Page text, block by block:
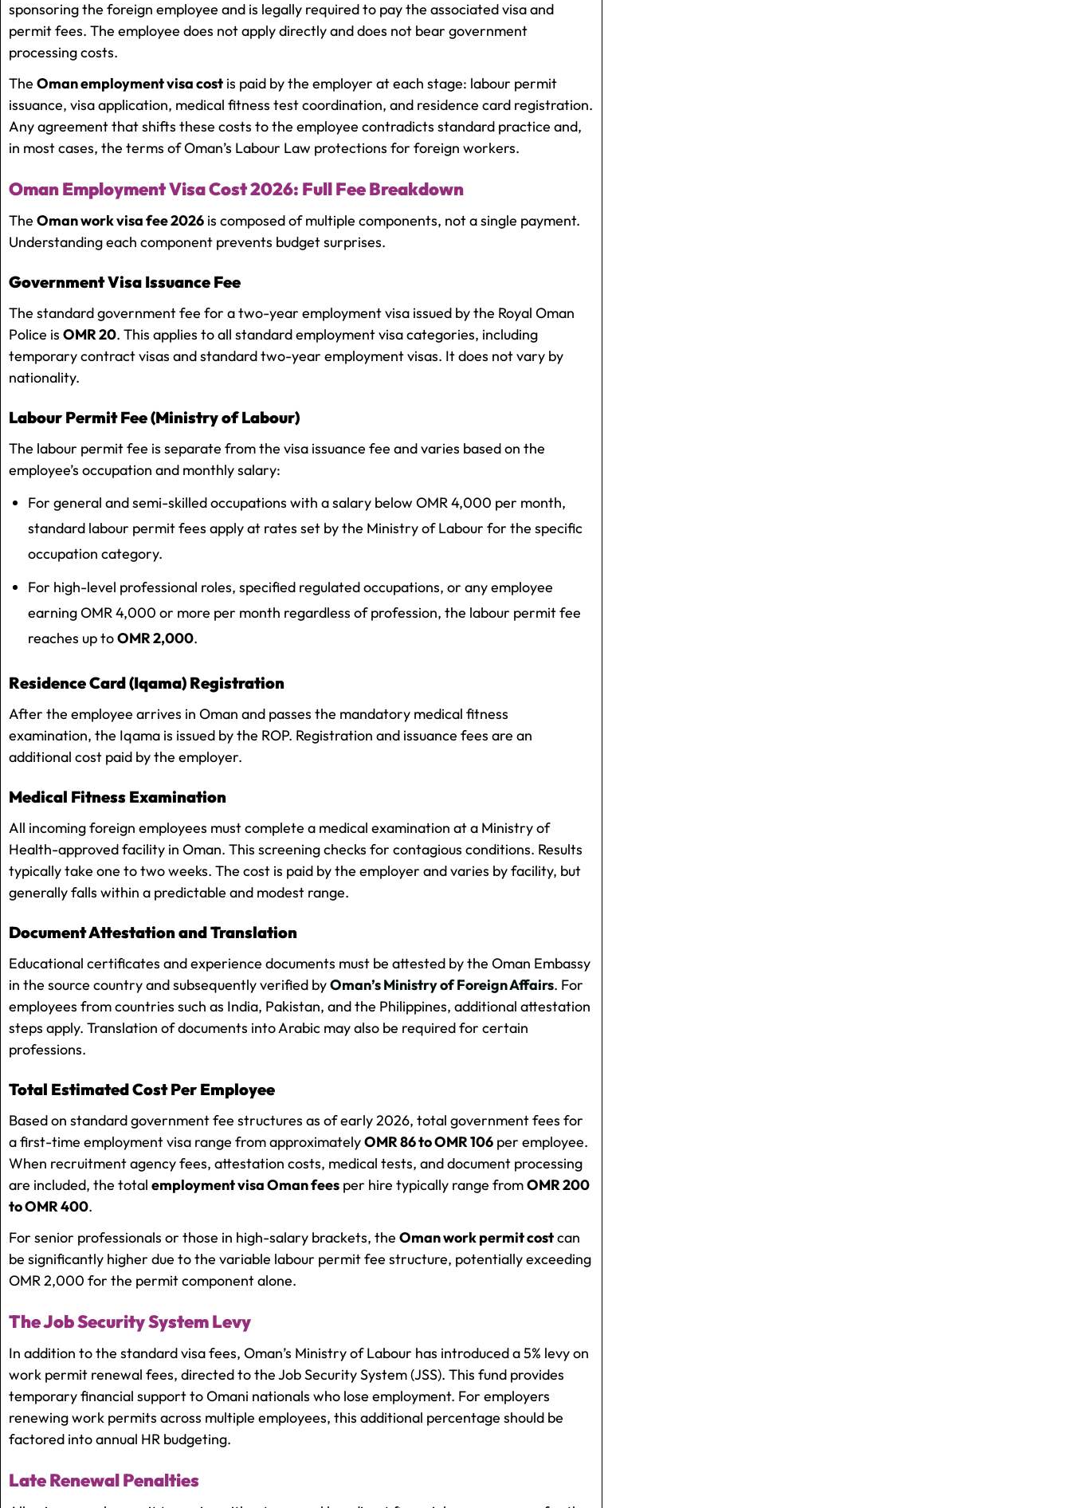
sponsoring the foreign employee and is legally required to pay the associated visa and
permit fees. The employee does not apply directly and does not bear government
processing costs.
The Oman employment visa cost is paid by the employer at each stage: labour permit
issuance, visa application, medical fitness test coordination, and residence card registration.
Any agreement that shifts these costs to the employee contradicts standard practice and,
in most cases, the terms of Oman’s Labour Law protections for foreign workers.
Oman Employment Visa Cost 2026: Full Fee Breakdown
The Oman work visa fee 2026 is composed of multiple components, not a single payment.
Understanding each component prevents budget surprises.
Government Visa Issuance Fee
The standard government fee for a two-year employment visa issued by the Royal Oman
Police is OMR 20. This applies to all standard employment visa categories, including
temporary contract visas and standard two-year employment visas. It does not vary by
nationality.
Labour Permit Fee (Ministry of Labour)
The labour permit fee is separate from the visa issuance fee and varies based on the
employee’s occupation and monthly salary:
For general and semi-skilled occupations with a salary below OMR 4,000 per month,
standard labour permit fees apply at rates set by the Ministry of Labour for the specific
occupation category.
For high-level professional roles, specified regulated occupations, or any employee
earning OMR 4,000 or more per month regardless of profession, the labour permit fee
reaches up toOMR 2,000.
Residence Card (Iqama) Registration
After the employee arrives in Oman and passes the mandatory medical fitness
examination, the Iqama is issued by the ROP. Registration and issuance fees are an
additional cost paid by the employer.
Medical Fitness Examination
All incoming foreign employees must complete a medical examination at a Ministry of
Health-approved facility in Oman. This screening checks for contagious conditions. Results
typically take one to two weeks. The cost is paid by the employer and varies by facility, but
generally falls within a predictable and modest range.
Document Attestation and Translation
Educational certificates and experience documents must be attested by the Oman Embassy
in the source country and subsequently verified byOman’s Ministry of Foreign Affairs. For
employees from countries such as India, Pakistan, and the Philippines, additional attestation
steps apply. Translation of documents into Arabic may also be required for certain
professions.
Total Estimated Cost Per Employee
Based on standard government fee structures as of early 2026, total government fees for
a first-time employment visa range from approximatelyOMR 86 to OMR 106 per employee.
When recruitment agency fees, attestation costs, medical tests, and document processing
are included, the total employment visa Oman fees per hire typically range fromOMR 200
to OMR 400.
For senior professionals or those in high-salary brackets, the Oman work permit costcan
be significantly higher due to the variable labour permit fee structure, potentially exceeding
OMR 2,000 for the permit component alone.
The Job Security System Levy
In addition to the standard visa fees, Oman’s Ministry of Labour has introduced a 5% levy on
work permit renewal fees, directed to the Job Security System (JSS). This fund provides
temporary financial support to Omani nationals who lose employment. For employers
renewing work permits across multiple employees, this additional percentage should be
factored into annual HR budgeting.
Late Renewal Penalties